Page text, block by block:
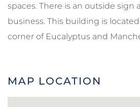
spaces. There is an outside sign
business. This building is
corner of Eucalyptus and
MAP LOCATION